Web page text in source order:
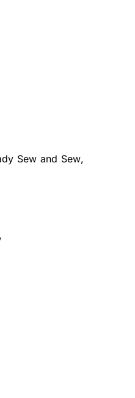
Sew and Sew,